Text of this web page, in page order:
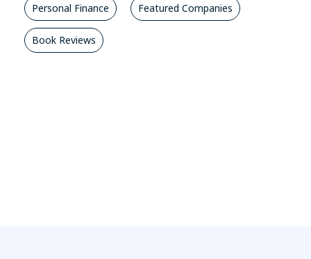
Personal Finance Featured Companies
Book Reviews